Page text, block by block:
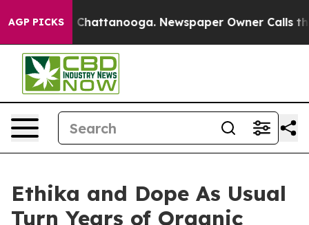
AGP PICKS
in Chattanooga. Newspaper Owner Calls the
Ethika and Dope As Usual
Turn Years of Organic